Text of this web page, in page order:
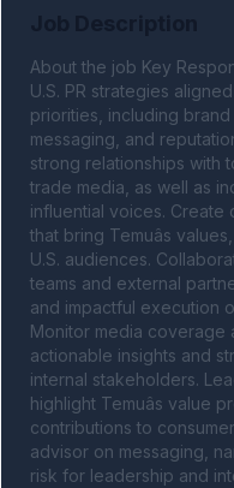
About the job Key
U.S. PR strategies
priorities, including
messaging, and
strong relationships with
trade media, as well as
influential voices. Create
that bring Temuâs
U.S. audiences.
teams and external
and impactful execution
Monitor media coverage
actionable insights and
internal stakeholders.
highlight Temuâs value
contributions to
advisor on messaging,
risk for leadership and